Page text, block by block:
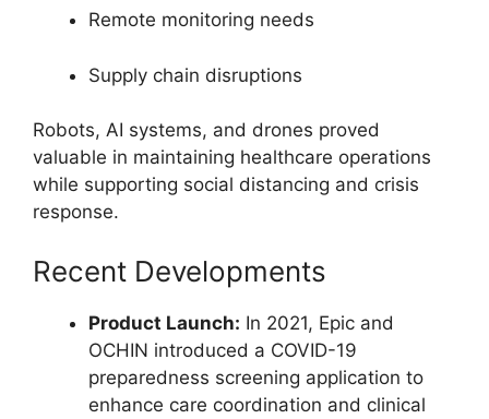
Remote monitoring needs
Supply chain disruptions
Robots, AI systems, and drones proved
valuable in maintaining healthcare operations
while supporting social distancing and crisis
response.
Recent Developments
Product Launch: In 2021, Epic and
OCHIN introduced a COVID-19
preparedness screening application to
enhance care coordination and clinical